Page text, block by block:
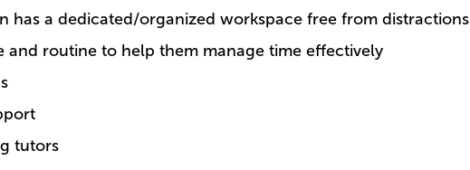
has a dedicated/organized workspace free from distractions
and routine to help them manage time effectively
tutors